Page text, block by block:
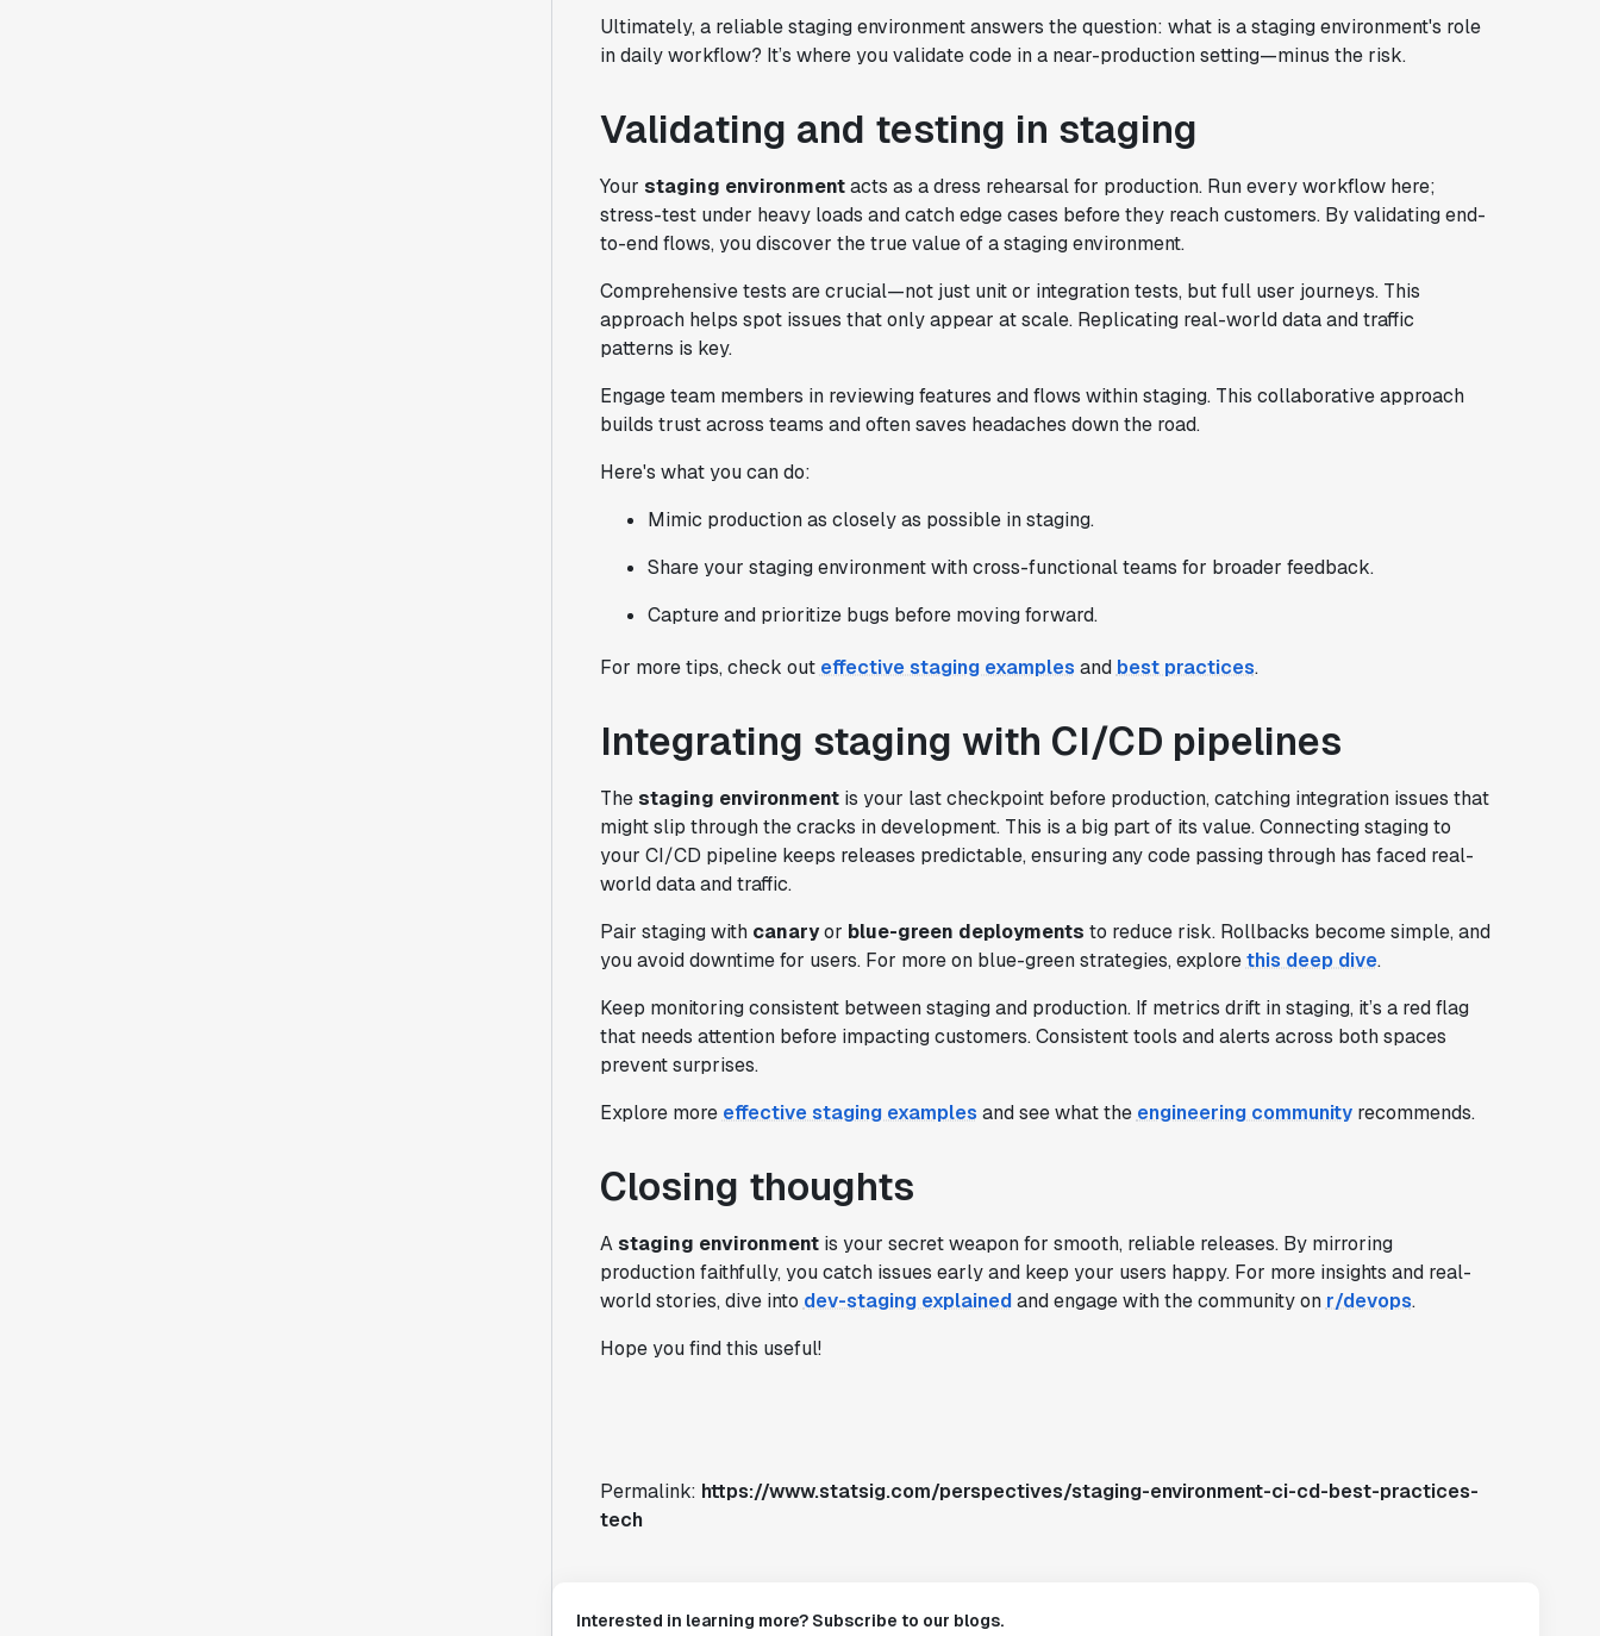
Ultimately, a reliable staging environment answers the question: what is a staging environment's role
in daily workflow? It’s where you validate code in a near-production setting—minus the risk.
Validating and testing in staging
Your staging environmentacts as a dress rehearsal for production. Run every workflow here;
stress-test under heavy loads and catch edge cases before they reach customers. By validating end-
to-end flows, you discover the true value of a staging environment.
Comprehensive tests are crucial—not just unit or integration tests, but full user journeys. This
approach helps spot issues that only appear at scale. Replicating real-world data and traffic
patterns is key.
Engage team members in reviewing features and flows within staging. This collaborative approach
builds trust across teams and often saves headaches down the road.
Here's what you can do:
Mimic production as closely as possible in staging.
Share your staging environment with cross-functional teams for broader feedback.
Capture and prioritize bugs before moving forward.
For more tips, check out effective staging examples and best practices.
Integrating staging with CI/CD pipelines
The staging environmentis your last checkpoint before production, catching integration issues that
might slip through the cracks in development. This is a big part of its value. Connecting staging to
your CI/CD pipeline keeps releases predictable, ensuring any code passing through has faced real-
world data and traffic.
Pair staging with canaryor blue-green deployments to reduce risk. Rollbacks become simple, and
you avoid downtime for users. For more on blue-green strategies, explorethis deep dive.
Keep monitoring consistent between staging and production. If metrics drift in staging, it’s a red flag
that needs attention before impacting customers. Consistent tools and alerts across both spaces
prevent surprises.
Explore more effective staging examples and see what the engineering communityrecommends.
Closing thoughts
A staging environmentis your secret weapon for smooth, reliable releases. By mirroring
production faithfully, you catch issues early and keep your users happy. For more insights and real-
world stories, dive into dev-staging explainedand engage with the community on r/devops.
Hope you find this useful!
Permalink: https://www.statsig.com/perspectives/staging-environment-ci-cd-best-practices-
tech
Interested in learning more? Subscribe to our blogs.